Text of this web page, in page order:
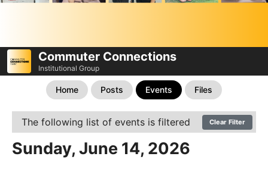
Commuter Connections
Institutional Group
Home Posts Events Files
The following list of events is filtered Clear Filter
Sunday, June 14, 2026